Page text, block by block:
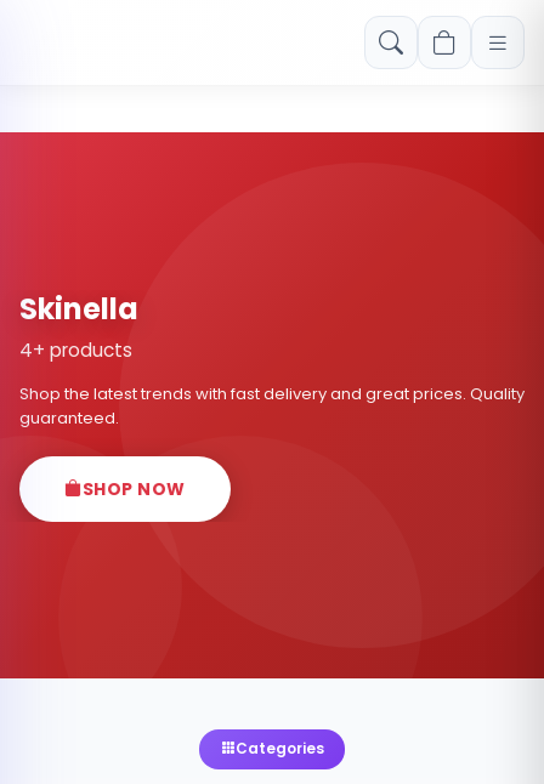
Free shipping on orders over Rs. 999! Use code: FREESHIP
Skinella
4+ products
Shop the latest trends with fast delivery and great prices. Quality
guaranteed.
SHOP NOW
Categories